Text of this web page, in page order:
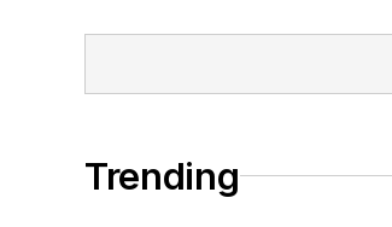
Trending